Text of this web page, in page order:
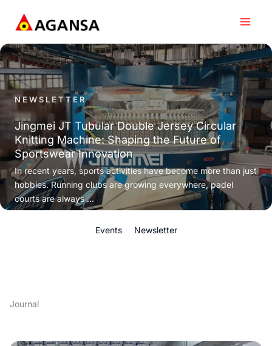
content
NEWSLETTER
Jingmei JT Tubular Double Jersey Circular
Knitting Machine: Shaping the Future of
Sportswear Innovation
In recent years, sports activities have become more than just
hobbies. Running clubs are growing everywhere, padel
courts are always ...
Events Newsletter
Journal